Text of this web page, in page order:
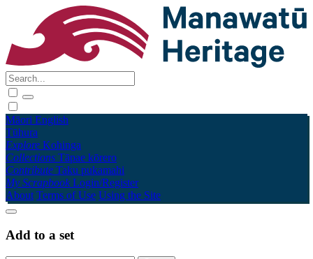
Māori English
Tūhura
Explore Kohinga
Collections Tāpae kōrero
Contribute Taku pukamahi
My Scrapbook Login/Register
About Terms of Use Using the Site
Add to a set